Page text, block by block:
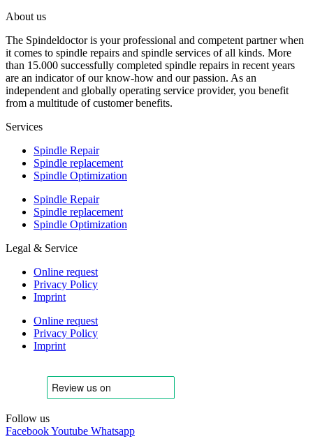
About us
The Spindeldoctor is your professional and competent partner when
it comes to spindle repairs and spindle services of all kinds. More
than 15.000 successfully completed spindle repairs in recent years
are an indicator of our know-how and our passion. As an
independent and globally operating service provider, you benefit
from a multitude of customer benefits.
Services
Spindle Repair
Spindle replacement
Spindle Optimization
Spindle Repair
Spindle replacement
Spindle Optimization
Legal & Service
Online request
Privacy Policy
Imprint
Online request
Privacy Policy
Imprint
Follow us
FacebookYoutube Whatsapp